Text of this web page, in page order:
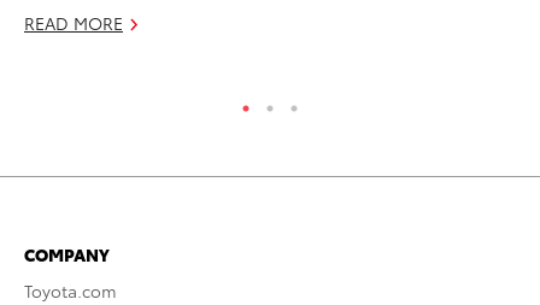
READ MORE
COMPANY
Toyota.com